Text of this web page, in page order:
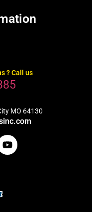
? Call us
MO 64130